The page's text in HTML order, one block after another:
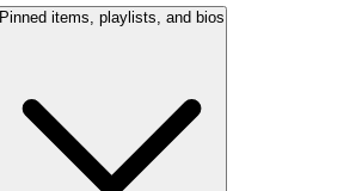
Pinned items, playlists, and bios